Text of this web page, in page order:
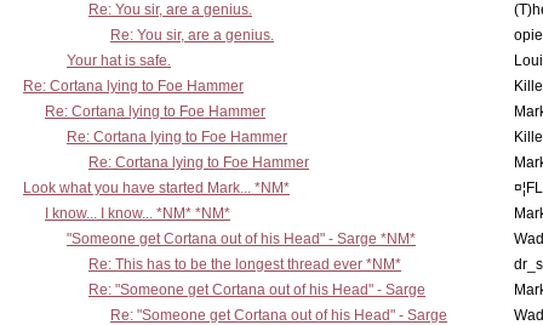
Re: You sir, are a genius.
Re: You sir, are a genius.
Your hat is safe.
Re: Cortana lying to Foe Hammer
Re: Cortana lying to Foe Hammer
Re: Cortana lying to Foe Hammer
Re: Cortana lying to Foe Hammer
Look what you have started Mark... *NM*
I know... I know... *NM* *NM*
"Someone get Cortana out of his Head" - Sarge *NM*
Re: This has to be the longest thread ever *NM*
Re: "Someone get Cortana out of his Head" - Sarge
Re: "Someone get Cortana out of his Head" - Sarge